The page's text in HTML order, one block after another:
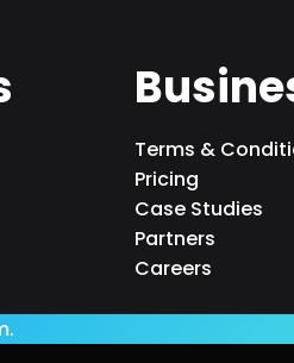
Terms &
Pricing
Case Studies
Partners
Careers